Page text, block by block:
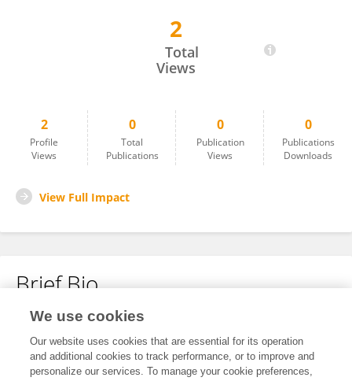
2
Total
Views
2
Profile
Views
0
Total
Publications
0
Publication
Views
0
Publications
Downloads
View Full Impact
Brief Bio
No content to display.
We use cookies
Our website uses cookies that are essential for its operation
and additional cookies to track performance, or to improve and
personalize our services. To manage your cookie preferences,